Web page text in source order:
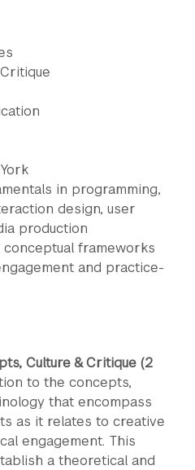
in programming,
design, user
production
conceptual frameworks
and practice-
Culture & Critique (2
to the concepts,
that encompass
as it relates to creative
engagement. This
a theoretical and